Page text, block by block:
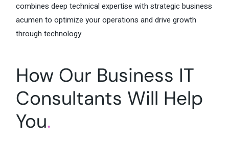
combines deep technical expertise with strategic business
acumen to optimize your operations and drive growth
through technology.
How Our Business IT
Consultants Will Help
You.